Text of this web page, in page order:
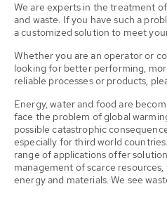
We are experts in the treatment
and waste. If you have such a
a customized solution to meet
Whether you are an operator or
looking for better performing,
reliable processes or products,
Energy, water and food are
face the problem of global
possible catastrophic
especially for third world
range of applications offer
management of scarce
energy and materials. We see